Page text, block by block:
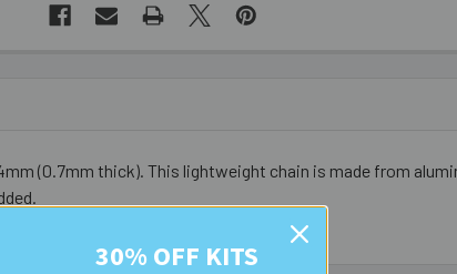
(0.7mm thick). This lightweight chain is made from
30% OFF KITS